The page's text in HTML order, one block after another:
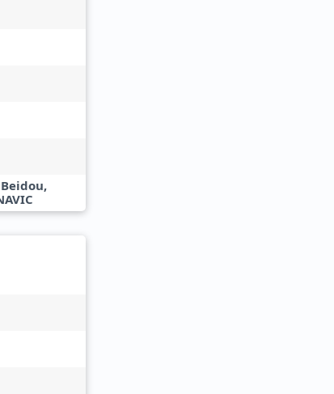
Beidou,